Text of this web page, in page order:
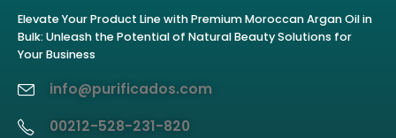
Elevate Your Product Line with Premium Moroccan Argan Oil in
Bulk: Unleash the Potential of Natural Beauty Solutions for
Your Business
info@purificados.com
00212-528-231-820